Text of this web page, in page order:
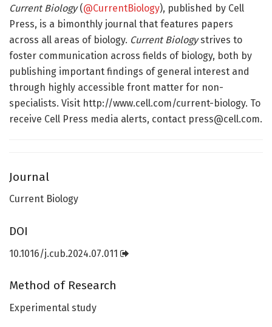
Current Biology(@CurrentBiology), published by Cell
Press, is a bimonthly journal that features papers
across all areas of biology. Current Biologystrives to
foster communication across fields of biology, both by
publishing important findings of general interest and
through highly accessible front matter for non-
specialists. Visit http://www.cell.com/current-biology. To
receive Cell Press media alerts, contact press@cell.com.
Journal
Current Biology
DOI
10.1016/j.cub.2024.07.011
Method of Research
Experimental study